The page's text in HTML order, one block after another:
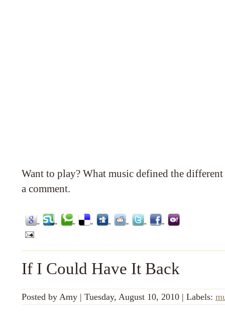
Want to play? What music defined the
a comment.
If I Could Have It Back
Posted by Amy | Tuesday, August 10, 2010 | Labels: